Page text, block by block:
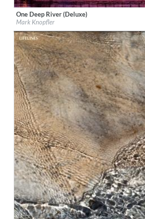
Label:EMI
Genre: Songwriter
One Deep River (Deluxe)
Mark Knopfler